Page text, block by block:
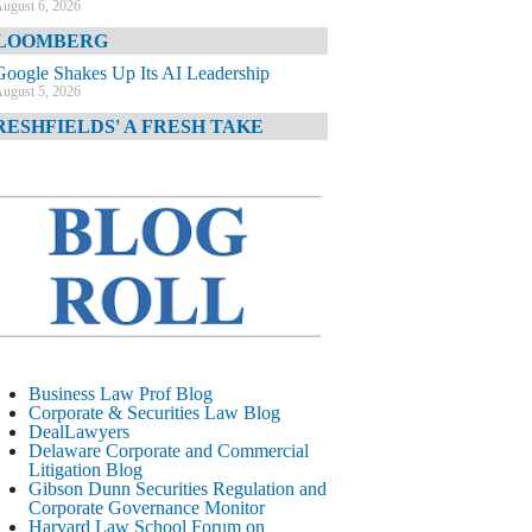
6, 2026
Shakes Up Its AI Leadership
5, 2026
A FRESH TAKE
TIMES
JPMorgan Poaches BofA M&A Banker
DIARY
AI-Related Class Actions Piling Up
CORPORATE &
LITIGATION BLOG
Delaware Offers Faster Corporate Filings
Services Than Texas
August 5, 2026
STREET JOURNAL
Business Law Prof Blog
Corporate & Securities Law Blog
DealLawyers
Delaware Corporate and Commercial
Litigation Blog
Gibson Dunn Securities Regulation and
Corporate Governance Monitor
Harvard Law School Forum on